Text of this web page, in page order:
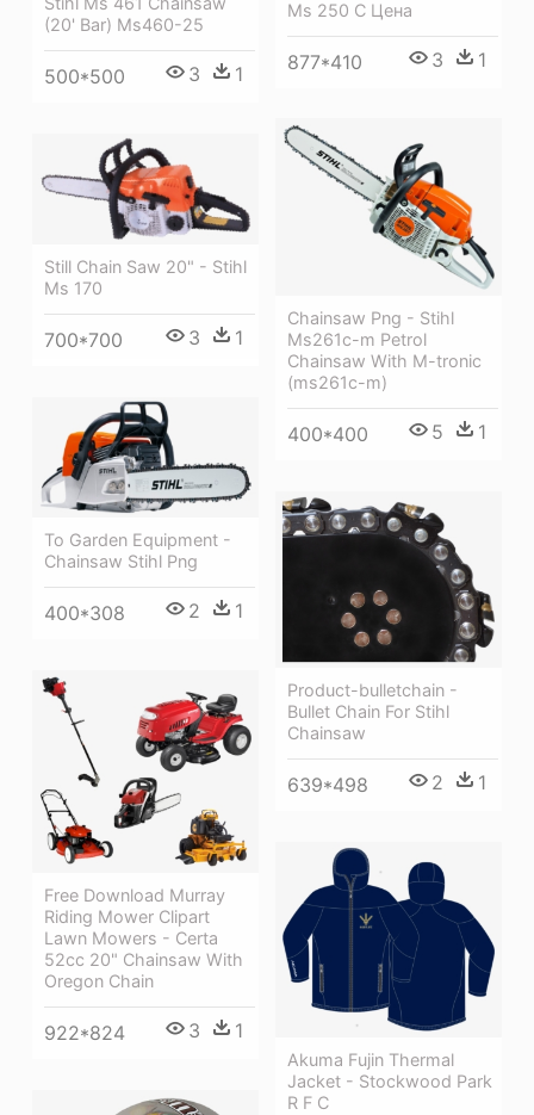
(20' Bar) Ms460-25
500*500 3 1
Ms 250 C Цена
877*410 3 1
Chainsaw Png - Stihl
Ms261c-m Petrol
Chainsaw With M-tronic
(ms261c-m)
400*400 5 1
Still Chain Saw 20" - Stihl
Ms 170
700*700 3 1
To Garden Equipment -
Chainsaw Stihl Png
400*308 2 1
Product-bulletchain -
Bullet Chain For Stihl
Chainsaw
639*498 2 1
Free Download Murray
Riding Mower Clipart
Lawn Mowers - Certa
52cc 20" Chainsaw With
Oregon Chain
922*824 3 1
Akuma Fujin Thermal
Jacket - Stockwood Park
R F C